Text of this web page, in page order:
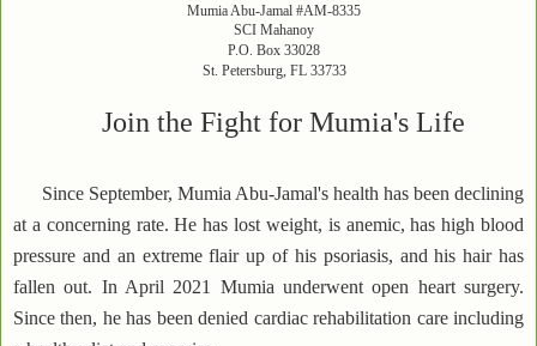
Mumia Abu-Jamal #AM-8335
SCI Mahanoy
P.O. Box 33028
St. Petersburg, FL 33733
Join the Fight for Mumia's Life
Since September, Mumia Abu-Jamal's health has been declining
at a concerning rate. He has lost weight, is anemic, has high blood
pressure and an extreme flair up of his psoriasis, and his hair has
fallen out. In April 2021 Mumia underwent open heart surgery.
Since then, he has been denied cardiac rehabilitation care including